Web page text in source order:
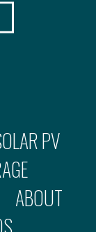
PV
ABOUT